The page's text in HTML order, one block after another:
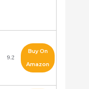
9.2
Buy On
Amazon